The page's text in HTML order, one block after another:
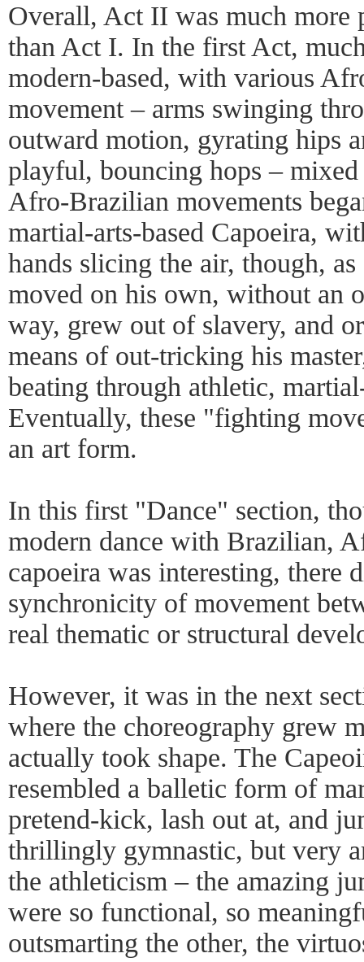
Overall, Act II was much more
than Act I. In the first Act,
modern-based, with various
movement – arms swinging
outward motion, gyrating hips
playful, bouncing hops –
Afro-Brazilian movements
martial-arts-based Capoeira,
hands slicing the air, though,
moved on his own, without an
way, grew out of slavery, and
means of out-tricking his
beating through athletic,
Eventually, these "fighting
an art form.
In this first "Dance" section,
modern dance with Brazilian,
capoeira was interesting, there
synchronicity of movement
real thematic or structural
However, it was in the next
where the choreography grew
actually took shape. The
resembled a balletic form of
pretend-kick, lash out at, and
thrillingly gymnastic, but very
the athleticism – the amazing
were so functional, so
outsmarting the other, the